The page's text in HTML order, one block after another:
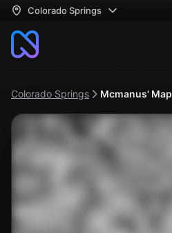
Colorado Springs
Colorado Springs Mcmanus' Map